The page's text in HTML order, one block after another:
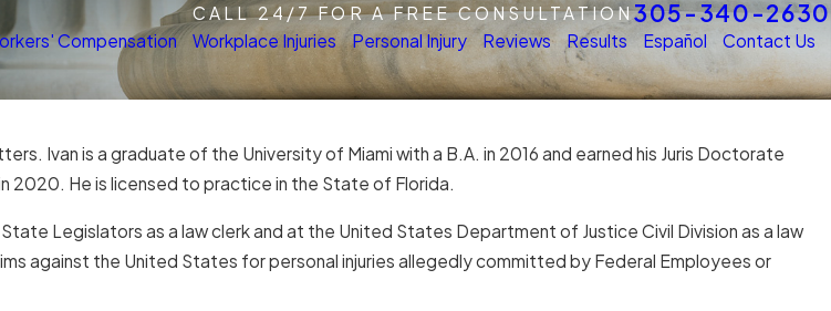
CALL 24/7 FOR A FREE CONSULTATION305-340-2630
Compensation Workplace Injuries Personal Injury Reviews Results Español Contact Us
Ivan is a graduate of the University of Miami with a B.A. in 2016 and earned his Juris Doctorate
2020. He is licensed to practice in the State of Florida.
Legislators as a law clerk and at the United States Department of Justice Civil Division as a law
against the United States for personal injuries allegedly committed by Federal Employees or